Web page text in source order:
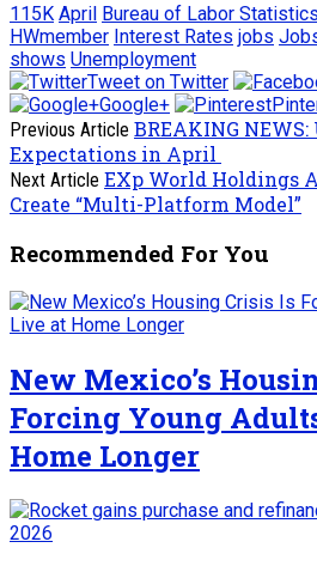
115K April Bureau of Labor Statistics
HWmember Interest Rates jobs
shows Unemployment
Tweet on Twitter
Google+
Previous Article BREAKING
Expectations in April
Next Article EXp World Holdings
Create “Multi-Platform Model”
Recommended For You
New Mexico’s
Forcing Young
Home Longer